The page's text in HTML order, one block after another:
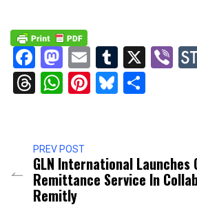
Facebook
Mastodon
EmailTumblr
X
Threads
WhatsApp
Pinterest
Bluesky
PREV POST
GLN International Launches
Remittance Service In
Remitly